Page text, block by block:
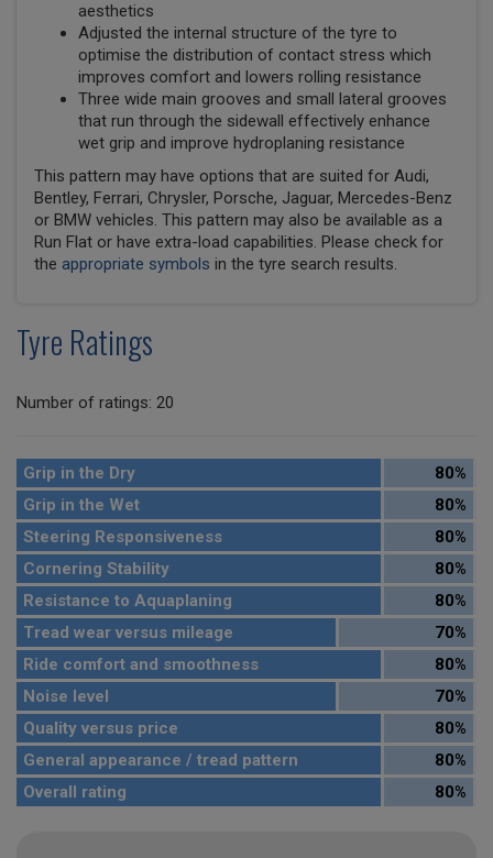
aesthetics
Adjusted the internal structure of the tyre to
optimise the distribution of contact stress which
improves comfort and lowers rolling resistance
Three wide main grooves and small lateral grooves
that run through the sidewall effectively enhance
wet grip and improve hydroplaning resistance
This pattern may have options that are suited for Audi,
Bentley, Ferrari, Chrysler, Porsche, Jaguar, Mercedes-Benz
or BMW vehicles. This pattern may also be available as a
Run Flat or have extra-load capabilities. Please check for
the appropriate symbols in the tyre search results.
Tyre Ratings
Number of ratings: 20
Grip in the Dry
80%
Grip in the Wet
80%
Steering Responsiveness
80%
Cornering Stability
80%
Resistance to Aquaplaning
80%
Tread wear versus mileage
70%
Ride comfort and smoothness
80%
Noise level
70%
Quality versus price
80%
General appearance / tread pattern
80%
Overall rating
80%